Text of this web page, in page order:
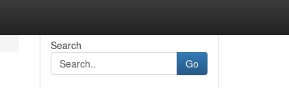
Search
Go